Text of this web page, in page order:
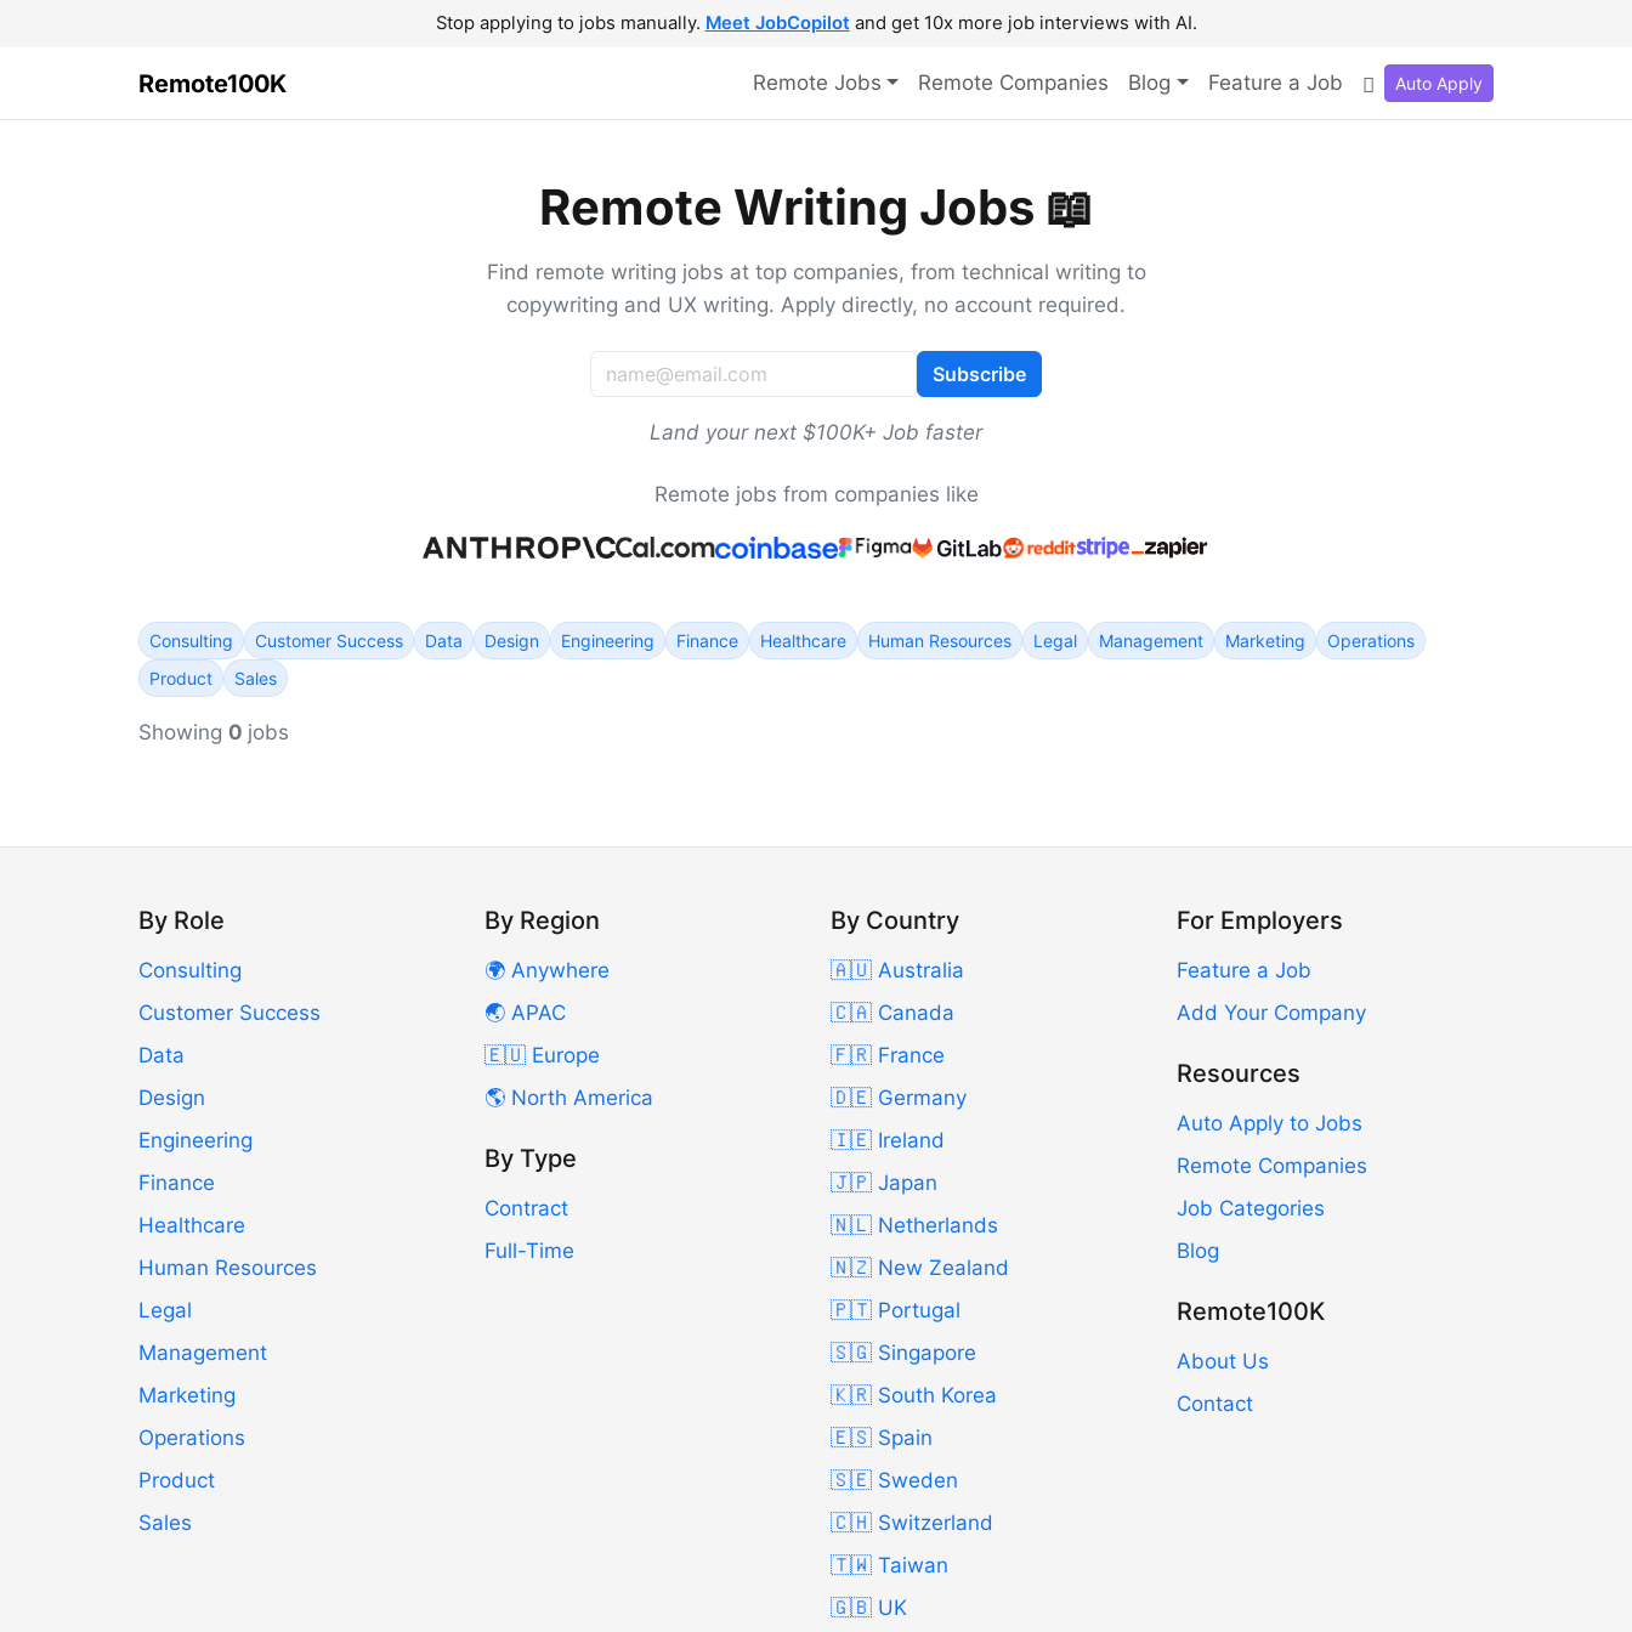
Stop applying to jobs manually. Meet JobCopilot and get 10x more job interviews with AI.
Remote100K Remote Jobs Remote Companies Blog Feature a Job Auto Apply
Remote Writing Jobs 📖
Find remote writing jobs at top companies, from technical writing to
copywriting and UX writing. Apply directly, no account required.
Subscribe
Land your next $100K+ Job faster
Remote jobs from companies like
Consulting Customer Success Data Design Engineering Finance Healthcare Human Resources Legal Management Marketing
Operations
Product
Sales
Showing 0 jobs
By Role
Consulting
Customer Success
Data
Design
Engineering
Finance
Healthcare
Human Resources
Legal
Management
Marketing
Operations
Product
Sales
By Region
🌍 Anywhere
🌏 APAC
🇪🇺 Europe
🌎 North America
By Type
Contract
Full-Time
By Country
🇦🇺 Australia
🇨🇦 Canada
🇫🇷 France
🇩🇪 Germany
🇮🇪 Ireland
🇯🇵 Japan
🇳🇱 Netherlands
🇳🇿 New Zealand
🇵🇹 Portugal
🇸🇬 Singapore
🇰🇷 South Korea
🇪🇸 Spain
🇸🇪 Sweden
🇨🇭 Switzerland
🇹🇼 Taiwan
🇬🇧 UK
For Employers
Feature a Job
Add Your Company
Resources
Auto Apply to Jobs
Remote Companies
Job Categories
Blog
Remote100K
About Us
Contact